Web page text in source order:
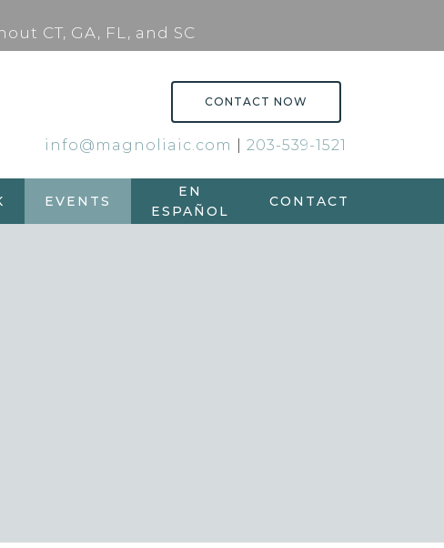
CT, GA, FL, and SC
EVENTS
EN
ESPAÑOL
CONTACT
CONTACT NOW
info@magnoliaic.com 203-539-1521